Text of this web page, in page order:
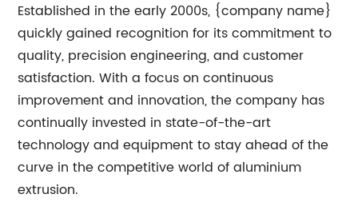
Established in the early 2000s, {company name}
quickly gained recognition for its commitment to
quality, precision engineering, and customer
satisfaction. With a focus on continuous
improvement and innovation, the company has
continually invested in state-of-the-art
technology and equipment to stay ahead of the
curve in the competitive world of aluminium
extrusion.